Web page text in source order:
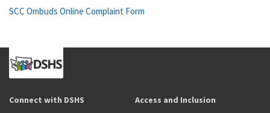
SCC Ombuds Online Complaint Form
Connect with DSHS Access and Inclusion